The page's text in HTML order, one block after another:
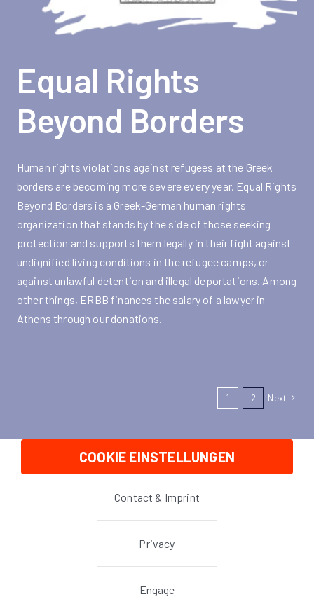
Equal Rights
Beyond Borders
Human rights violations against refugees at the Greek
borders are becoming more severe every year. Equal Rights
Beyond Borders is a Greek-German human rights
organization that stands by the side of those seeking
protection and supports them legally in their fight against
undignified living conditions in the refugee camps, or
against unlawful detention and illegal deportations. Among
other things, ERBB finances the salary of a lawyer in
Athens through our donations.
1 2 Next
COOKIE EINSTELLUNGEN
Contact & Imprint
Privacy
Engage